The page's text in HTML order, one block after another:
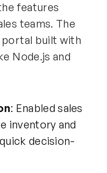
features
teams. The
portal built with
Node.js and
: Enabled sales
inventory and
quick decision-